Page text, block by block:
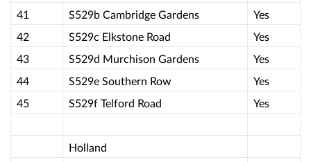
41
S529b Cambridge Gardens
Yes
42
S529c Elkstone Road
Yes
43
S529d Murchison Gardens
Yes
44
S529e Southern Row
Yes
45
S529f Telford Road Yes
Holland